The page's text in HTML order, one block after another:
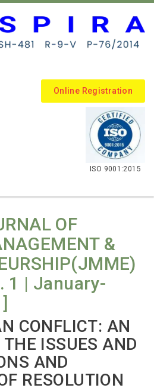
Online Registration
ISO 9001:2015
OF
&
1 | January-
CONFLICT: AN
ISSUES AND
AND
RESOLUTION